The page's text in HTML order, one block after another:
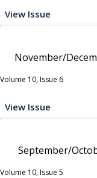
View Issue
November/
Volume 10, Issue 6
View Issue
September/
Volume 10, Issue 5